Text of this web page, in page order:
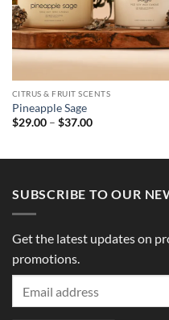
CITRUS & FRUIT SCENTS
Pineapple Sage
$29.00 – $37.00Price
SUBSCRIBE TO OUR
Get the latest updates on
promotions.